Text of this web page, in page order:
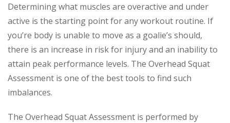
Determining what muscles are overactive and under
active is the starting point for any workout routine. If
you’re body is unable to move as a goalie’s should,
there is an increase in risk for injury and an inability to
attain peak performance levels. The Overhead Squat
Assessment is one of the best tools to find such
imbalances.
The Overhead Squat Assessment is performed by